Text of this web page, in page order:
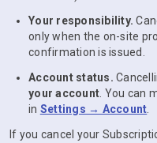
Your responsibility.
only when the on-site
confirmation is issued.
Account status.
your account . You can
in Settings → Account
If you cancel your